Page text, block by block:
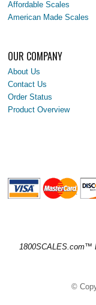
Affordable Scales
American Made Scales
OUR COMPANY
About Us
Contact Us
Order Status
Product Overview
1800SCALES.com™
©